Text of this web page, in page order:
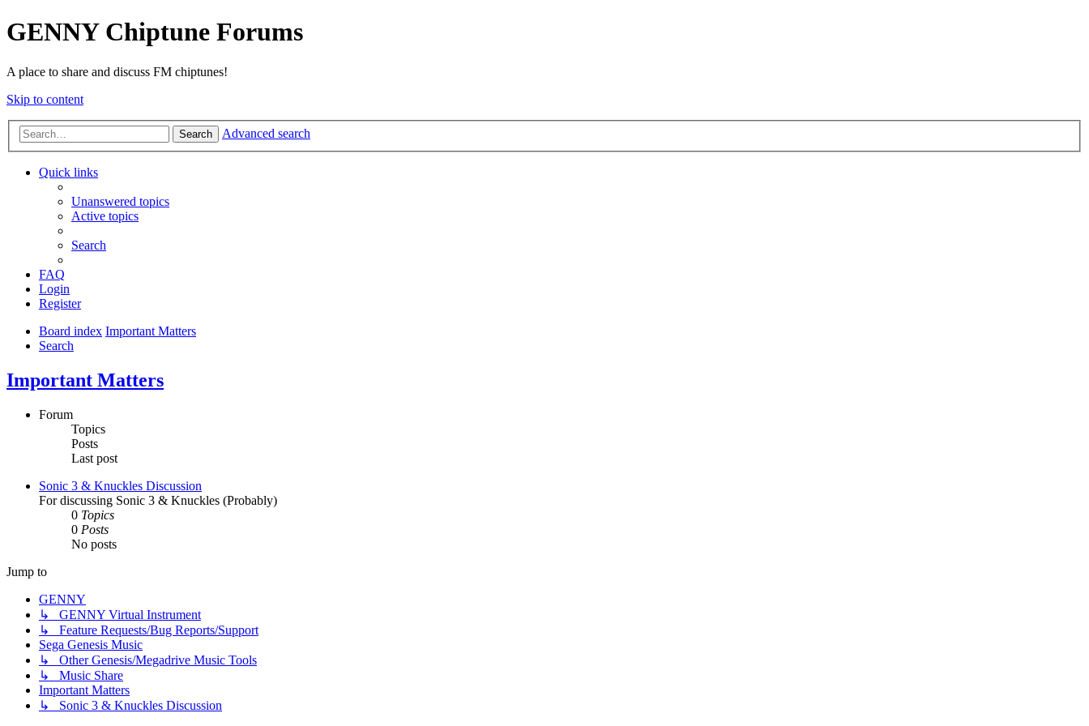
GENNY Chiptune Forums
A place to share and discuss FM chiptunes!
Skip to content
Search Advanced search
Quick links
Unanswered topics
Active topics
Search
FAQ
Login
Register
Board index Important Matters
Search
Important Matters
Forum
Topics
Posts
Last post
Sonic 3 & Knuckles Discussion
For discussing Sonic 3 & Knuckles (Probably)
0 Topics
0 Posts
No posts
Jump to
GENNY
↳ GENNY Virtual Instrument
↳ Feature Requests/Bug Reports/Support
Sega Genesis Music
↳ Other Genesis/Megadrive Music Tools
↳ Music Share
Important Matters
↳ Sonic 3 & Knuckles Discussion